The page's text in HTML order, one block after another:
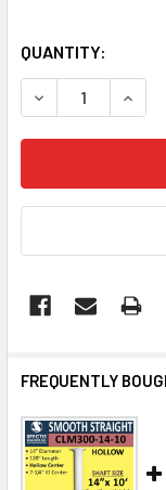
QUANTITY:
DECREASE
FREQUENTLY